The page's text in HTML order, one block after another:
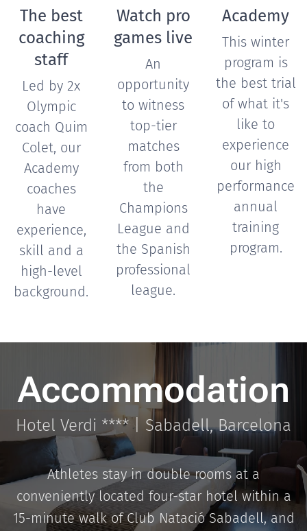
The best
coaching
staff
Led by 2x
Olympic
coach Quim
Colet, our
Academy
coaches
have
experience,
skill and a
high-level
background.
Watch pro
games live
An
opportunity
to witness
top-tier
matches
from both
the
Champions
League and
the Spanish
professional
league.
Academy
This winter
program is
the best trial
of what it's
like to
experience
our high
performance
annual
training
program.
Accommodation
Hotel Verdi **** | Sabadell, Barcelona
Athletes stay in double rooms at a
conveniently located four-star hotel within a
15-minute walk of Club Natació Sabadell, and